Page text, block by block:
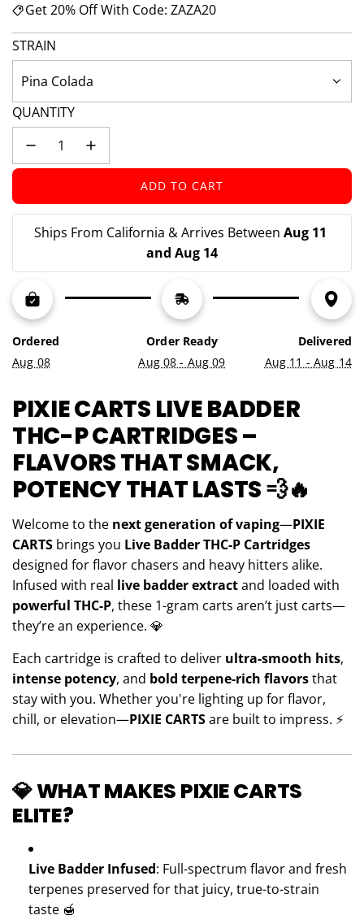
Get 20% Off With Code: ZAZA20
STRAIN
Pina Colada
QUANTITY
ADD TO CART
L
O
A
D
G
.
.
Ships From California & Arrives Between Aug 11
and Aug 14
Ordered
Aug 08
Order Ready
Aug 08 - Aug 09
Delivered
Aug 11 - Aug 14
PIXIE CARTS LIVE BADDER
THC-P CARTRIDGES –
FLAVORS THAT SMACK,
POTENCY THAT LASTS 💨🔥
Welcome to the next generation of vaping—PIXIE
CARTS brings you Live Badder THC-P Cartridges
designed for flavor chasers and heavy hitters alike.
Infused with real live badder extractand loaded with
powerful THC-P, these 1-gram carts aren’t just carts—
they’re an experience. 💎
Each cartridge is crafted to deliver ultra-smooth hits,
intense potency, and bold terpene-rich flavorsthat
stay with you. Whether you're lighting up for flavor,
chill, or elevation—PIXIE CARTSare built to impress. ⚡️
💎 WHAT MAKES PIXIE CARTS
ELITE?
Live Badder Infused: Full-spectrum flavor and fresh
terpenes preserved for that juicy, true-to-strain
taste 🍯